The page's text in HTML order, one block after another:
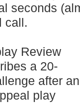
seconds
call.
Review
a 20-
after an
play